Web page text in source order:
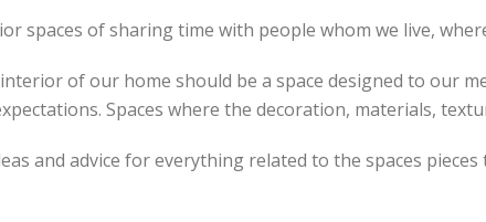
spaces of sharing time with people whom we live,
of our home should be a space designed to our
Spaces where the decoration, materials,
and advice for everything related to the spaces